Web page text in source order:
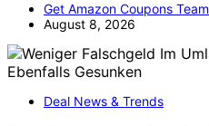
Get Amazon Coupons Team
August 8, 2026
Deal News & Trends